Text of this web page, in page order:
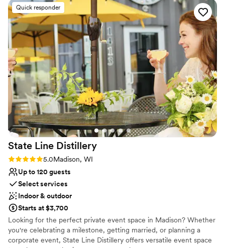
Flexible event spaces
Venue considerations
No on-premises lodging options
No all-inclusive dining options
Does not allow pets
Quick responder
State Line Distillery
Rating: 5.0 (2 reviews)
5.0Madison, WI
Up to 120 guests
Select services
Indoor & outdoor
Starts at $3,700
Looking for the perfect private event space in Madison? Whether
you're celebrating a milestone, getting married, or planning a
corporate event, State Line Distillery offers versatile event space